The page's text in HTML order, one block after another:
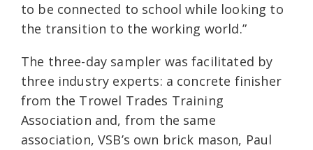
to be connected to school while looking to
the transition to the working world.”
The three-day sampler was facilitated by
three industry experts: a concrete finisher
from the Trowel Trades Training
Association and, from the same
association, VSB’s own brick mason, Paul